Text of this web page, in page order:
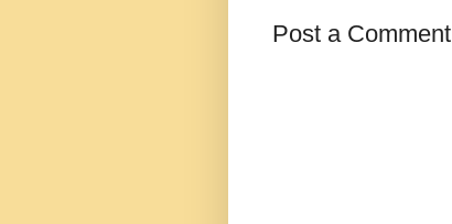
Post a Comment